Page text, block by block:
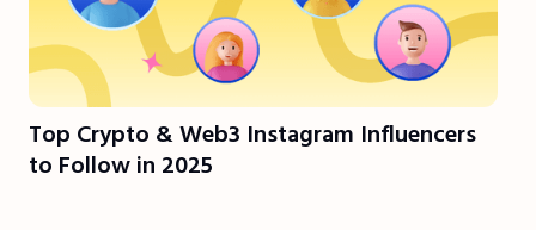
Top Crypto & Web3 Instagram Influencers
to Follow in 2025